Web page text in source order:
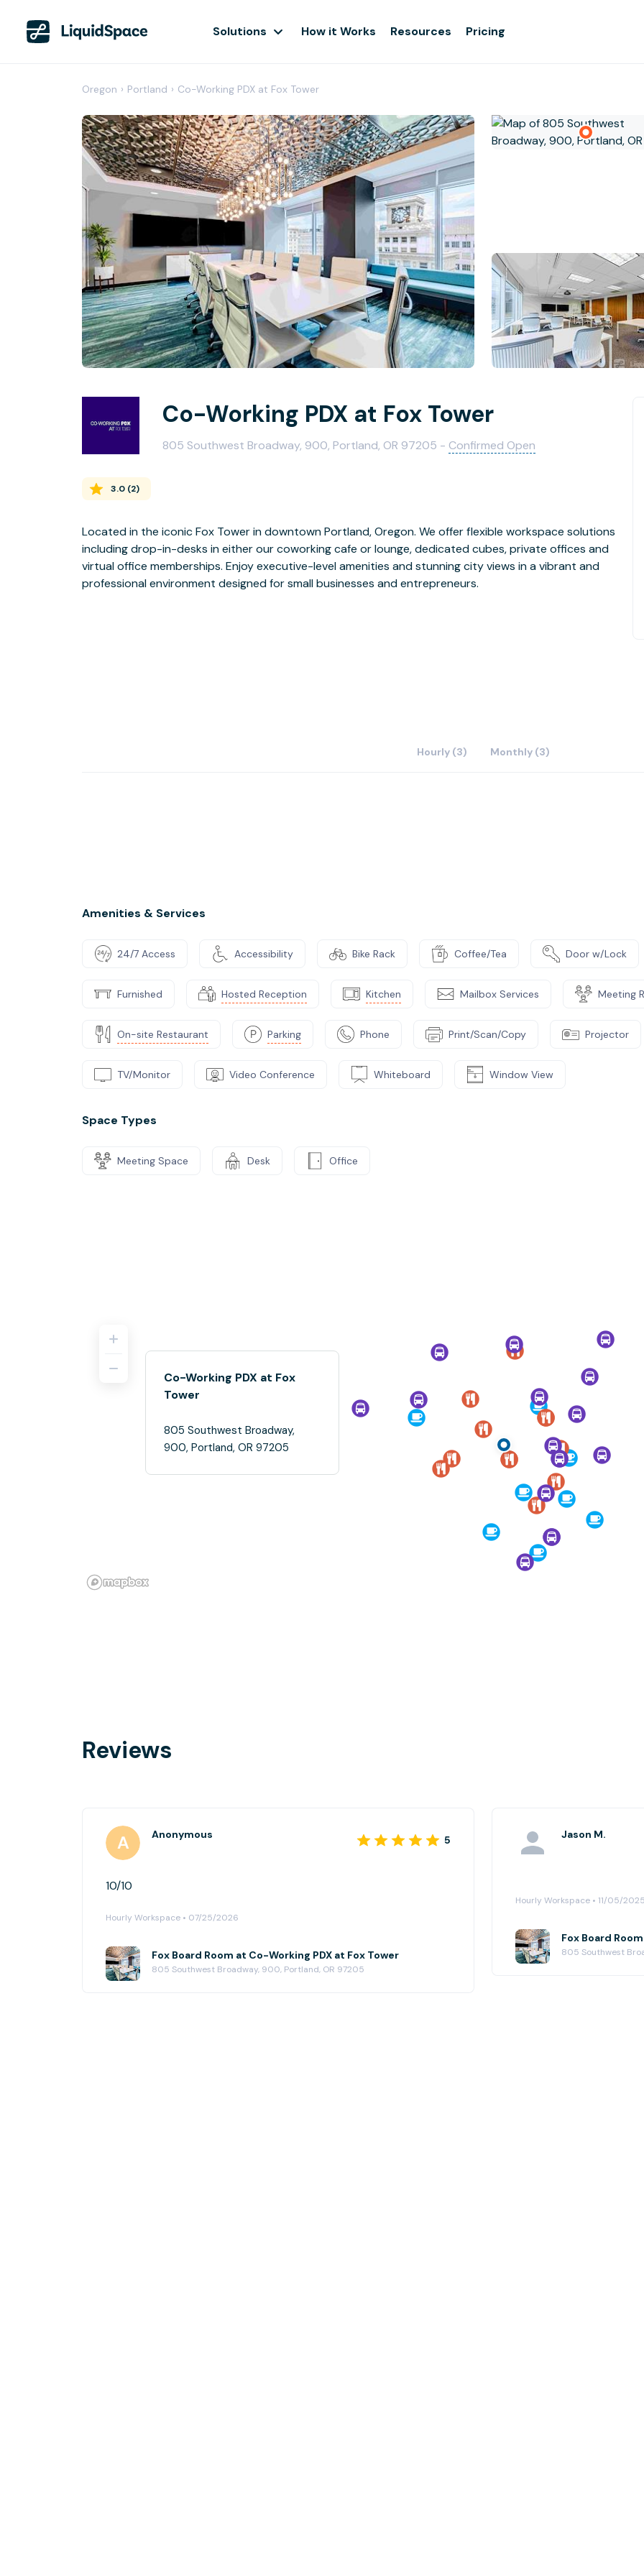
Solutions How it Works Resources Pricing
Oregon › Portland › Co-Working PDX at Fox Tower
Co-Working PDX at Fox Tower
805 Southwest Broadway, 900, Portland, OR 97205 - Confirmed Open
3.0 (2)
Located in the iconic Fox Tower in downtown Portland, Oregon. We offer flexible workspace solutions
including drop-in-desks in either our coworking cafe or lounge, dedicated cubes, private offices and
virtual office memberships. Enjoy executive-level amenities and stunning city views in a vibrant and
professional environment designed for small businesses and entrepreneurs.
Hourly (3) Monthly (3)
Amenities & Services
24/7 Access Accessibility Bike Rack Coffee/Tea Door w/Lock
Furnished Hosted Reception Kitchen Mailbox Services Meeting
On-site Restaurant Parking Phone Print/Scan/Copy Projector
TV/Monitor Video Conference Whiteboard Window View
Space Types
Meeting Space Desk Office
Co-Working PDX at Fox
Tower
805 Southwest Broadway,
900, Portland, OR 97205
Reviews
Anonymous 5
10/10
Hourly Workspace • 07/25/2026
Fox Board Room at Co-Working PDX at Fox Tower
805 Southwest Broadway, 900, Portland, OR 97205
Jason M.
Hourly Workspace • 11/05/
Fox Board
805 Southwest